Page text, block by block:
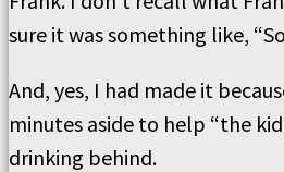
sure it was something like,
And, yes, I had made it
minutes aside to help “the
drinking behind.